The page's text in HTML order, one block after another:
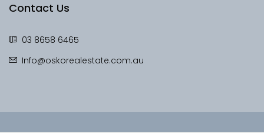
Contact Us
03 8658 6465
Info@oskorealestate.com.au